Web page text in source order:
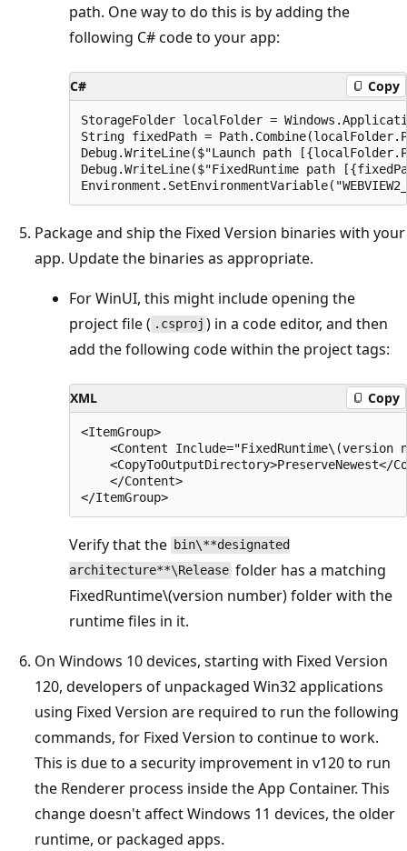
path. One way to do this is by adding the
following C# code to your app:
C# Copy
StorageFolder localFolder =
String fixedPath =
Debug.WriteLine($"Launch path
Debug.WriteLine($"FixedRuntime path
Package and ship the Fixed Version binaries with your
app. Update the binaries as appropriate.
For WinUI, this might include opening the
project file ( .csproj ) in a code editor, and then
add the following code within the project tags:
XML Copy
<ItemGroup>
<Content Include="FixedRuntime\(version
<CopyToOutputDirectory>PreserveNewest</
    </Content>
Verify that the bin\**designated
architecture**\Release folder has a matching
FixedRuntime\(version number) folder with the
runtime files in it.
On Windows 10 devices, starting with Fixed Version
120, developers of unpackaged Win32 applications
using Fixed Version are required to run the following
commands, for Fixed Version to continue to work.
This is due to a security improvement in v120 to run
the Renderer process inside the App Container. This
change doesn't affect Windows 11 devices, the older
runtime, or packaged apps.